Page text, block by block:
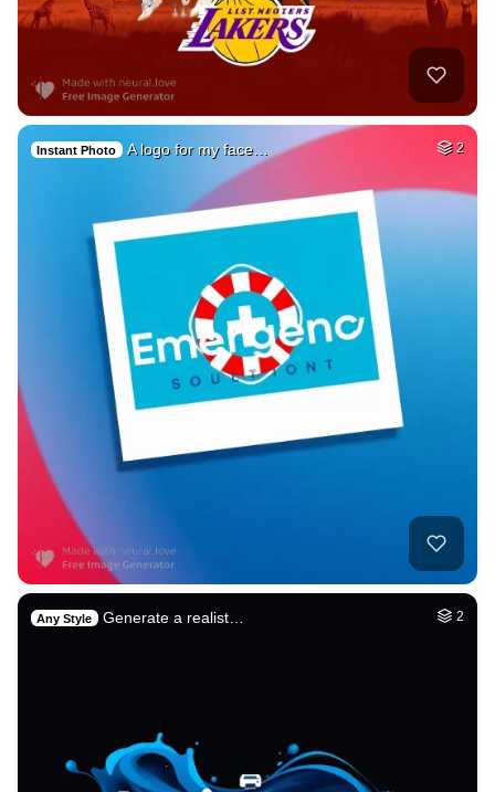
Instant Photo A logo for my face… 2
Any Style Generate a realist… 2